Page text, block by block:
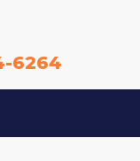
6264